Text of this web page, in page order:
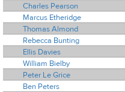
Charles Pearson
Marcus Etheridge
Thomas Almond
Rebecca Bunting
Ellis Davies
William Bielby
Peter Le Grice
Ben Peters